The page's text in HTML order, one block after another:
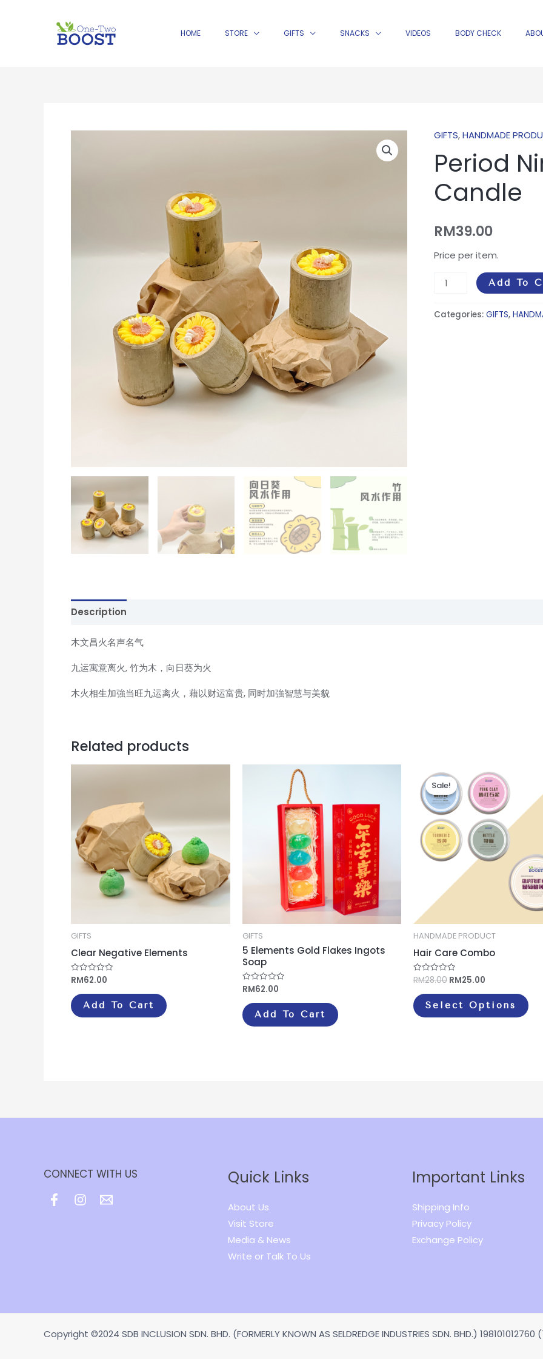
HOME STORE GIFTS SNACKS VIDEOS BODY CHECK
GIFTS,HANDMADE
Period
Candle
RM39.00
Price per item.
Period
Nine
Wealth
Candle
quantity
Add To
Categories:GIFTS,
Description
木文昌火名声名气
九运寓意离火, 竹为木，向日葵为火
木火相生加強当旺九运离火，藉以财运富贵, 同时加強智慧与美貌
Related products
GIFTS
Clear Negative Elements
Rated
0
out
of
5
RM62.00
Add To Cart
GIFTS
5 Elements Gold Flakes Ingots
Soap
Rated
0
out
of
5
RM62.00
Add To Cart
Sale!
Sale!
HANDMADE PRODUCT
Hair Care Combo
Rated
0
out
of
5
RM28.00
price
was:
RM28.00.
RM25.00
Current
price
is:
RM25.00.
Select Options
has
be
CONNECT WITH US Quick Links
About Us
Visit Store
Media & News
Write or Talk To Us
Important Links
Shipping Info
Privacy Policy
Exchange Policy
Copyright ©2024 SDB INCLUSION SDN. BHD. (FORMERLY KNOWN AS SELDREDGE INDUSTRIES SDN. BHD.)